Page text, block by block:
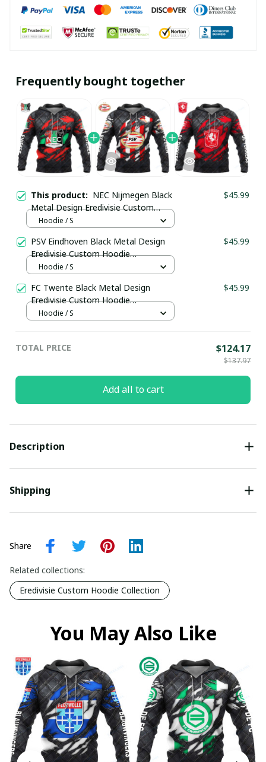
Frequently bought together
This product: NEC Nijmegen Black
Metal Design Eredivisie Custom
Hoodie pullamaboutique0903
$45.99
Hoodie / S
PSV Eindhoven Black Metal Design
Eredivisie Custom Hoodie
pullamaboutique0903
$45.99
Hoodie / S
FC Twente Black Metal Design
Eredivisie Custom Hoodie
pullamaboutique0903
$45.99
Hoodie / S
TOTAL PRICE $124.17
$137.97
Add all to cart
Description
Shipping
Share
Related collections:
Eredivisie Custom Hoodie Collection
You May Also Like